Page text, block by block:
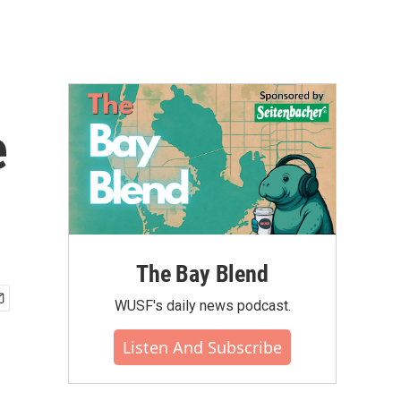
The Bay Blend
WUSF's daily news podcast.
Listen And Subscribe